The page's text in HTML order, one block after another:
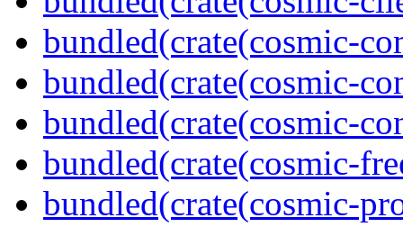
bundled(crate(cosmic-
bundled(crate(cosmic-
bundled(crate(cosmic-
bundled(crate(cosmic-
bundled(crate(cosmic-